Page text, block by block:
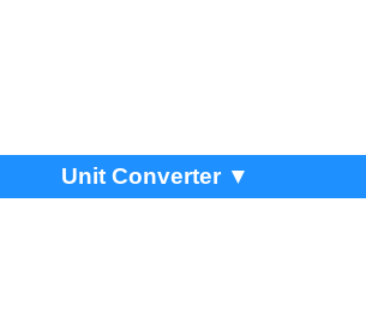
Unit Converter ▼